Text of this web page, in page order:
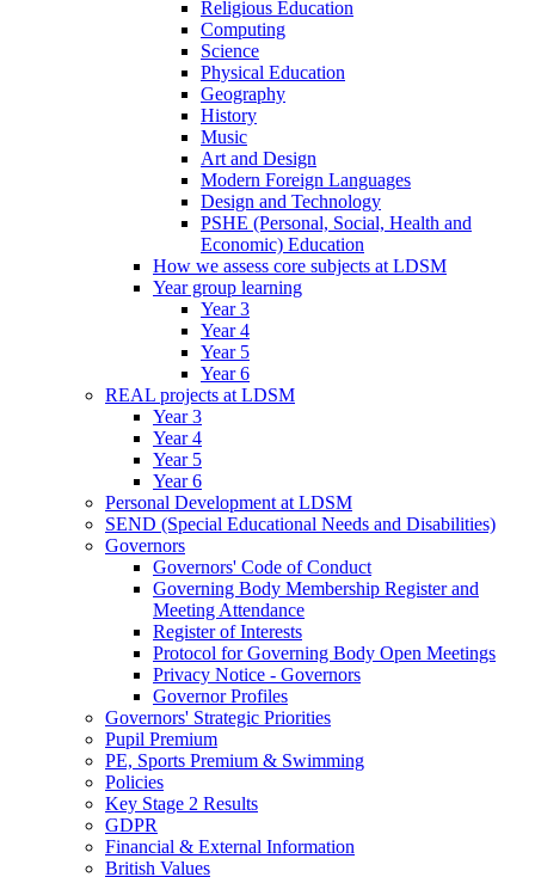
Religious Education
Computing
Science
Physical Education
Geography
History
Music
Art and Design
Modern Foreign Languages
Design and Technology
PSHE (Personal, Social, Health and
Economic) Education
How we assess core subjects at LDSM
Year group learning
Year 3
Year 4
Year 5
Year 6
REAL projects at LDSM
Year 3
Year 4
Year 5
Year 6
Personal Development at LDSM
SEND (Special Educational Needs and Disabilities)
Governors
Governors' Code of Conduct
Governing Body Membership Register and
Meeting Attendance
Register of Interests
Protocol for Governing Body Open Meetings
Privacy Notice - Governors
Governor Profiles
Governors' Strategic Priorities
Pupil Premium
PE, Sports Premium & Swimming
Policies
Key Stage 2 Results
GDPR
Financial & External Information
British Values